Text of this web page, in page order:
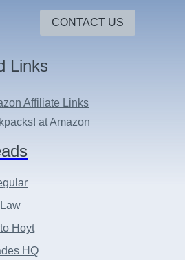
CONTACT US
Links
Affiliate Links
at Amazon
Hoyt
HQ